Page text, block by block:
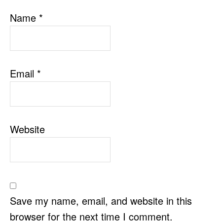
Name *
Email *
Website
Save my name, email, and website in this
browser for the next time I comment.